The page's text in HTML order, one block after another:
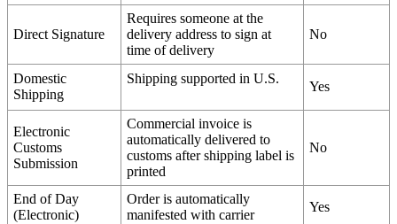
Direct Signature
Requires someone at the
delivery address to sign at
time of delivery
No
Domestic
Shipping
Shipping supported in U.S.
Yes
Electronic
Customs
Submission
Commercial invoice is
automatically delivered to
customs after shipping label is
printed
No
End of Day
(Electronic)
Order is automatically
manifested with carrier
Yes